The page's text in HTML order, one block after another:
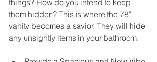
things? How do you intend to keep
them hidden? This is where the 78"
vanity becomes a savior. They will hide
any unsightly items in your bathroom.